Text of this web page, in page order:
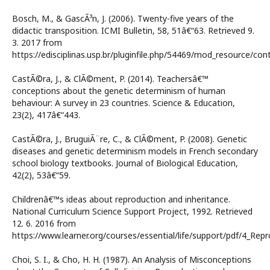
Bosch, M., & GascÃ³n, J. (2006). Twenty-five years of the
didactic transposition. ICMI Bulletin, 58, 51â€“63. Retrieved 9.
3. 2017 from
https://edisciplinas.usp.br/pluginfile.php/54469/mod_resource/
CastÃ©ra, J., & ClÃ©ment, P. (2014). Teachersâ€™
conceptions about the genetic determinism of human
behaviour: A survey in 23 countries. Science & Education,
23(2), 417â€“443.
CastÃ©ra, J., BruguiÃ¨re, C., & ClÃ©ment, P. (2008). Genetic
diseases and genetic determinism models in French secondary
school biology textbooks. Journal of Biological Education,
42(2), 53â€“59.
Childrenâ€™s ideas about reproduction and inheritance.
National Curriculum Science Support Project, 1992. Retrieved
12. 6. 2016 from
https://www.learner.org/courses/essential/life/support/pdf/
Choi, S. I., & Cho, H. H. (1987). An Analysis of Misconceptions